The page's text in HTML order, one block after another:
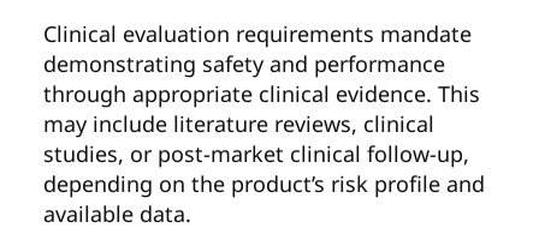
Clinical evaluation requirements mandate
demonstrating safety and performance
through appropriate clinical evidence. This
may include literature reviews, clinical
studies, or post-market clinical follow-up,
depending on the product’s risk profile and
available data.